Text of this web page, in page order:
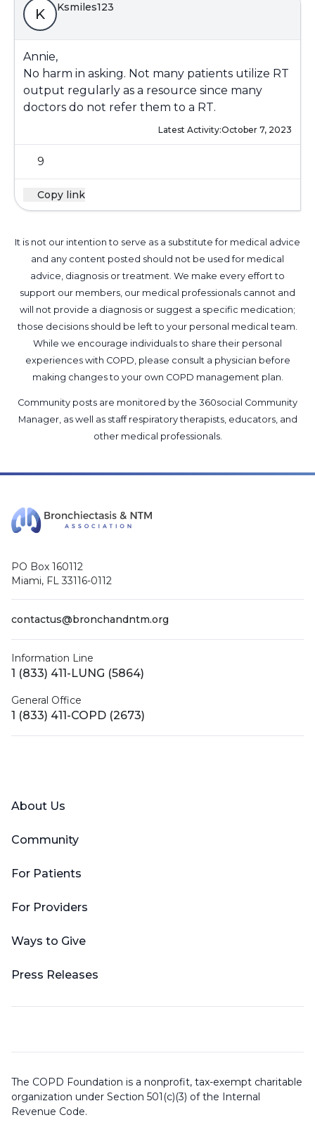
K Ksmiles123
Annie,
No harm in asking. Not many patients utilize RT
output regularly as a resource since many
doctors do not refer them to a RT.
Latest Activity:October 7, 2023
9
Copy link
It is not our intention to serve as a substitute for medical advice
and any content posted should not be used for medical
advice, diagnosis or treatment. We make every effort to
support our members, our medical professionals cannot and
will not provide a diagnosis or suggest a specific medication;
those decisions should be left to your personal medical team.
While we encourage individuals to share their personal
experiences with COPD, please consult a physician before
making changes to your own COPD management plan.
Community posts are monitored by the 360social Community
Manager, as well as staff respiratory therapists, educators, and
other medical professionals.
PO Box 160112
Miami, FL 33116-0112
contactus@bronchandntm.org
Information Line
1 (833) 411-LUNG (5864)
General Office
1 (833) 411-COPD (2673)
About Us
Community
For Patients
For Providers
Ways to Give
Press Releases
The COPD Foundation is a nonprofit, tax-exempt charitable
organization under Section 501(c)(3) of the Internal
Revenue Code.